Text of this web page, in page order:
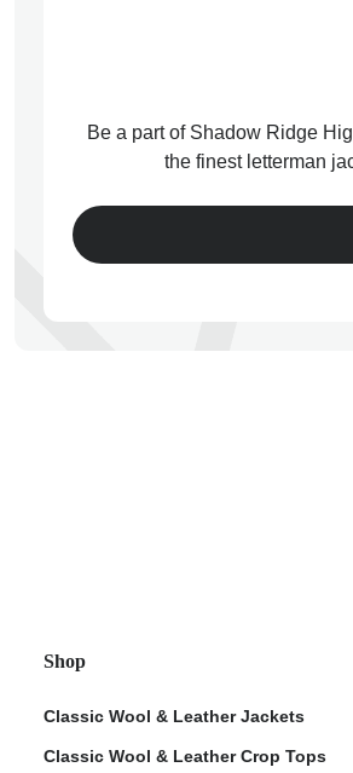
Be a part of Shadow Ridge
the finest letterman
Shop
Classic Wool & Leather Jackets
Classic Wool & Leather Crop Tops